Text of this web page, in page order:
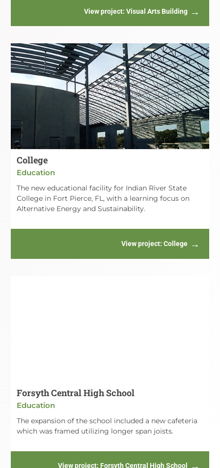
View project: Visual Arts Building
College
Education
The new educational facility for Indian River State
College in Fort Pierce, FL, with a learning focus on
Alternative Energy and Sustainability.
View project: College
Forsyth Central High School
Education
The expansion of the school included a new cafeteria
which was framed utilizing longer span joists.
View project: Forsyth Central High School